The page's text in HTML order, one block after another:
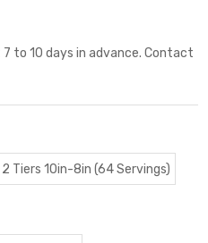
to 10 days in advance. Contact
2 Tiers 10in-8in (64 Servings)